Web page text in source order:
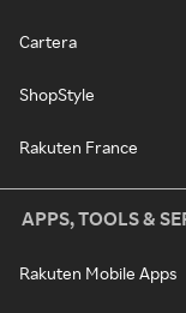
Cartera
ShopStyle
Rakuten France
APPS, TOOLS &
Rakuten Mobile Apps